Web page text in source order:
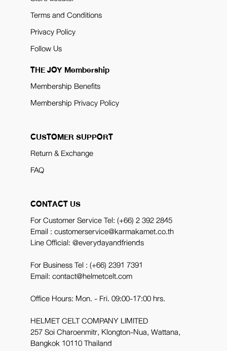
Terms and Conditions
Privacy Policy
Follow Us
THE JOY Membership
Membership Benefits
Membership Privacy Policy
CUSTOMER SUPPORT
Return & Exchange
FAQ
CONTACT US
For Customer Service Tel:(+66) 2 392 2845
Email : customerservice@karmakamet.co.th
Line Official:@everydayandfriends
For Business Tel :(+66) 2391 7391
Email: contact@helmetcelt.com
Office Hours: Mon. - Fri. 09:00-17:00 hrs.
HELMET CELT COMPANY LIMITED
257 Soi Charoenmitr, Klongton-Nua, Wattana,
Bangkok 10110 Thailand